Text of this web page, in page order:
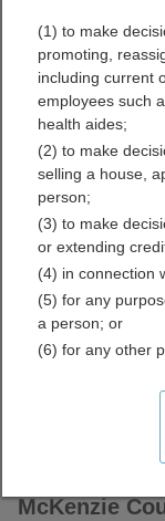
McKenzie
(1) to make
promoting,
including current
employees such
health aides;
(2) to make
selling a house,
person;
(3) to make
or extending
(4) in connection
(5) for any
a person; or
(6) for any other